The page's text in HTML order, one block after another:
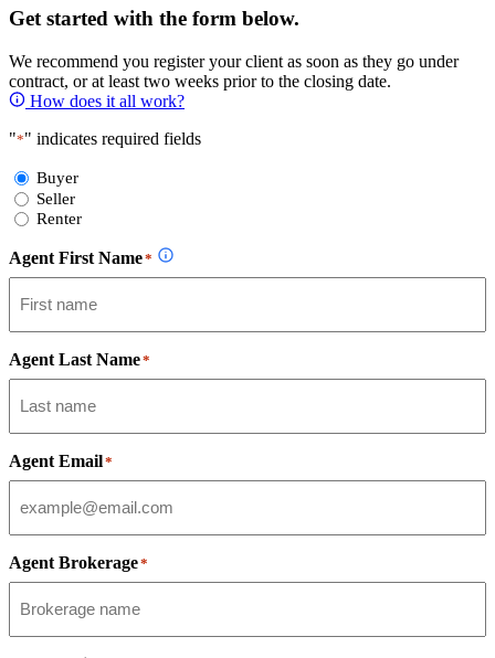
Get started with the form below.
We recommend you register your client as soon as they go under
contract, or at least two weeks prior to the closing date.
How does it all work?
"*" indicates required fields
Select
Form
Type
Buyer
Seller
Renter
Agent First Name*
Agent Last Name*
Agent Email*
Agent Brokerage*